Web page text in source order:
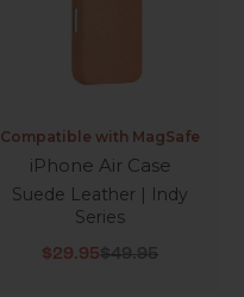
Compatible with MagSafe
iPhone Air Case
Suede Leather | Indy
Series
Sale price
$29.95Regular price
$49.95